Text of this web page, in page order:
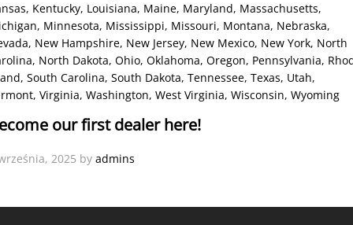
, Kentucky, Louisiana, Maine, Maryland, Massachusetts,
, Minnesota, Mississippi, Missouri, Montana, Nebraska,
, New Hampshire, New Jersey, New Mexico, New York, North
, North Dakota, Ohio, Oklahoma, Oregon, Pennsylvania,
, South Carolina, South Dakota, Tennessee, Texas, Utah,
, Virginia, Washington, West Virginia, Wisconsin, Wyoming
our first dealer here!
2025 by admins